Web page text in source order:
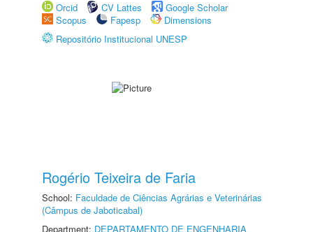
Orcid
CV Lattes
Google Scholar
Scopus
Fapesp
Dimensions
Repositório Institucional UNESP
Rogério Teixeira de Faria
School: Faculdade de Ciências Agrárias e Veterinárias
(Câmpus de Jaboticabal)
Department: DEPARTAMENTO DE ENGENHARIA